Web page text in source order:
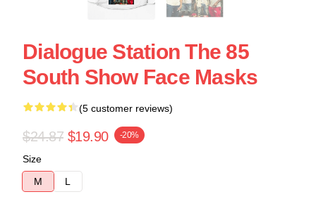
Dialogue Station The 85
South Show Face Masks
(5 customer reviews)
$24.87 $19.90 -20%
Size
M
L